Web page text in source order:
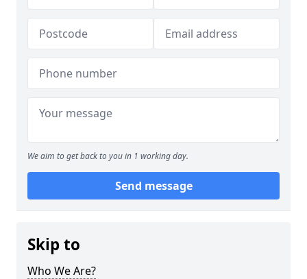
We aim to get back to you in 1 working day.
Send message
Skip to
Who We Are?